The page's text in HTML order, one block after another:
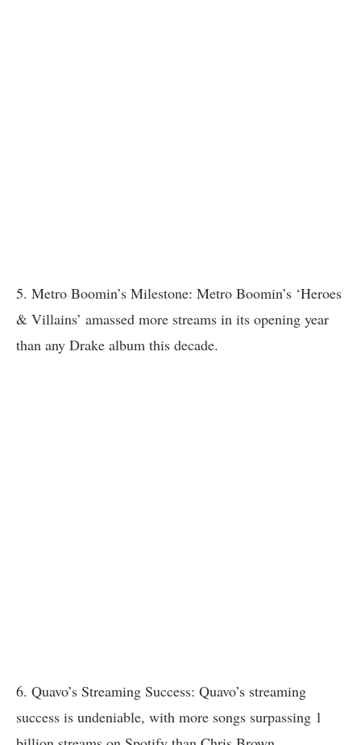
5. Metro Boomin’s Milestone: Metro Boomin’s ‘Heroes
& Villains’ amassed more streams in its opening year
than any Drake album this decade.
6. Quavo’s Streaming Success: Quavo’s streaming
success is undeniable, with more songs surpassing 1